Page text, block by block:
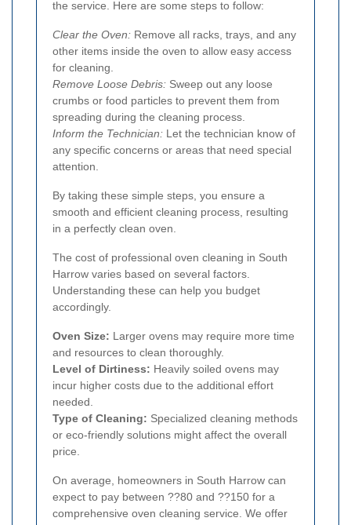
the service. Here are some steps to follow:
Clear the Oven: Remove all racks, trays, and any
other items inside the oven to allow easy access
for cleaning.
Remove Loose Debris: Sweep out any loose
crumbs or food particles to prevent them from
spreading during the cleaning process.
Inform the Technician: Let the technician know of
any specific concerns or areas that need special
attention.
By taking these simple steps, you ensure a
smooth and efficient cleaning process, resulting
in a perfectly clean oven.
The cost of professional oven cleaning in South
Harrow varies based on several factors.
Understanding these can help you budget
accordingly.
Oven Size: Larger ovens may require more time
and resources to clean thoroughly.
Level of Dirtiness: Heavily soiled ovens may
incur higher costs due to the additional effort
needed.
Type of Cleaning: Specialized cleaning methods
or eco-friendly solutions might affect the overall
price.
On average, homeowners in South Harrow can
expect to pay between ??80 and ??150 for a
comprehensive oven cleaning service. We offer